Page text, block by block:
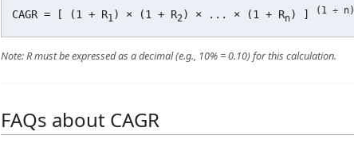
CAGR = [ (1 + R1) × (1 + R2) × ... × (1 + Rn) ] (1 ÷ n)
Note: R must be expressed as a decimal (e.g., 10% = 0.10) for this calculation.
FAQs about CAGR